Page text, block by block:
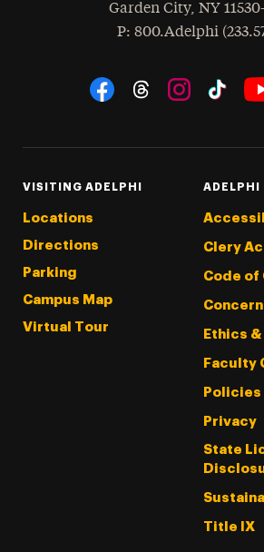
Garden City, NY
Phone
: 800.Adelphi
Social Navigation
VISITING ADELPHI
Locations
Directions
Parking
Campus Map
Virtual Tour
ADELPHI
Clery
Code of
Ethics
Faculty
Policies
Privacy
State
Title IX